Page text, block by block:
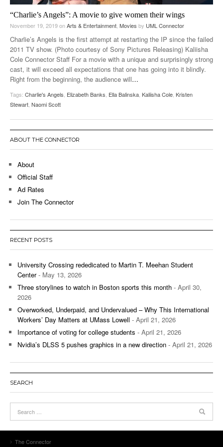
“Charlie’s Angels”: A movie to give women their wings
November 19, 2019onArts & Entertainment, Movies by UML Connector
Charlie’s Angels is the first attempt at restarting the IP since the failed
2011 TV show. (Photo courtesy of Sony Pictures Releasing) Kaliisha
Cole Connector Staff For a movie with a unique and surprisingly strong
cast, it will exceed all expectations that one has going into it blindly.
Right from the beginning, the audience will…
Tags: Charlie's Angels, Elizabeth Banks, Ella Balinska, Kaliisha Cole, Kristen
Stewart, Naomi Scott
ABOUT THE CONNECTOR
About
Official Staff
Ad Rates
Join The Connector
RECENT POSTS
University Crossing rededicated to Martin T. Meehan Student
Center- May 13, 2026
Three storylines to watch in Boston sports this month - April 30,
2026
Overworked, Underpaid, and Undervalued – Why This International
Workers’ Day Matters at UMass Lowell - April 21, 2026
Importance of voting for college students - April 21, 2026
Nvidia’s DLSS 5 pushes graphics in a new direction - April 21, 2026
SEARCH
The Connector